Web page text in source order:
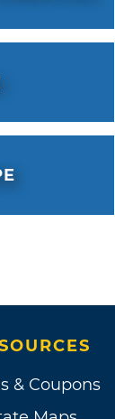
& Coupons